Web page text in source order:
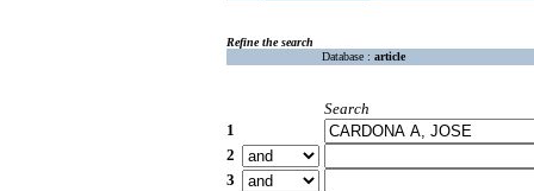
Refine the search
Database : article
Search
1
2
3